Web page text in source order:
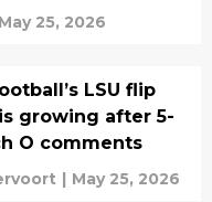
May 25, 2026
LSU flip
growing after 5-
O comments
| May 25, 2026